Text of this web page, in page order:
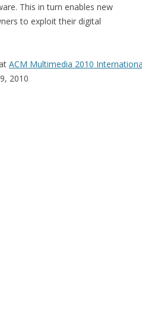
This in turn enables new
to exploit their digital
ACM Multimedia 2010
2010